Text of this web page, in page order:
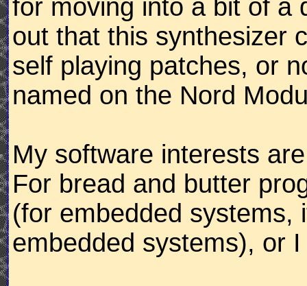
for moving into a bit of a
out that this synthesizer
self playing patches, or
named on the Nord
My software interests
For bread and butter
(for embedded systems,
embedded systems), or